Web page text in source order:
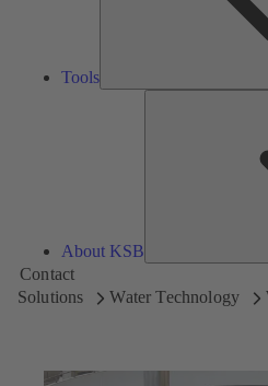
Tools
About KSB
Contact
Solutions
Water Technology